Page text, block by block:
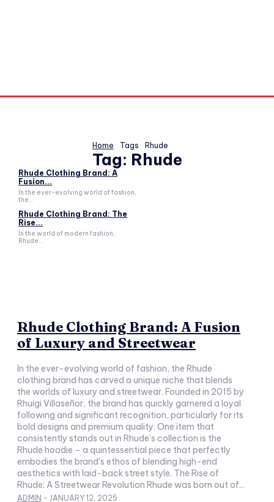
Home Tags Rhude
Tag: Rhude
Rhude Clothing Brand: A
Fusion...
In the ever-evolving world of fashion,
the...
Rhude Clothing Brand: The
Rise...
In the world of modern fashion,
Rhude...
Rhude Clothing Brand: A Fusion
of Luxury and Streetwear
In the ever-evolving world of fashion, the Rhude
clothing brand has carved a unique niche that blends
the worlds of luxury and streetwear. Founded in 2015 by
Rhuigi Villaseñor, the brand has quickly garnered a loyal
following and significant recognition, particularly for its
bold designs and premium quality. One item that
consistently stands out in Rhude’s collection is the
Rhude hoodie – a quintessential piece that perfectly
embodies the brand's ethos of blending high-end
aesthetics with laid-back street style. The Rise of
Rhude: A Streetwear Revolution Rhude was born out of...
ADMIN - JANUARY 12, 2025